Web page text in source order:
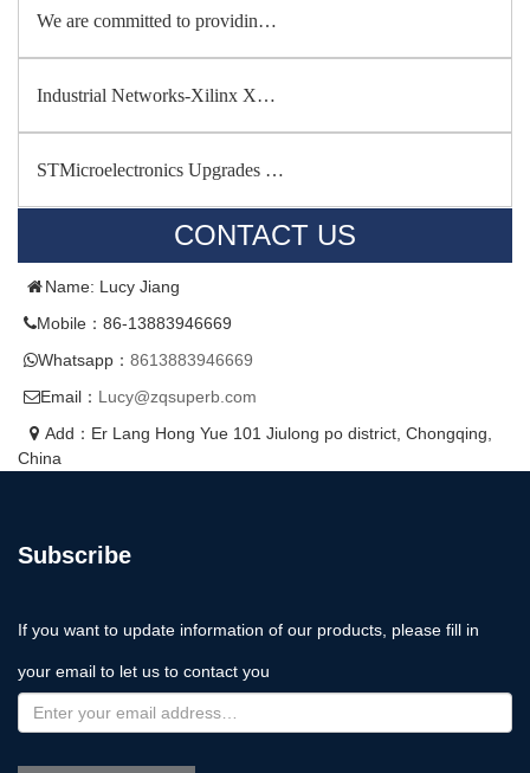
We are committed to providin…
Industrial Networks-Xilinx X…
STMicroelectronics Upgrades …
CONTACT US
Name: Lucy Jiang
Mobile：86-13883946669
Whatsapp： 8613883946669
Email： Lucy@zqsuperb.com
Add：Er Lang Hong Yue 101 Jiulong po district, Chongqing,
China
Subscribe
If you want to update information of our products, please fill in
your email to let us to contact you